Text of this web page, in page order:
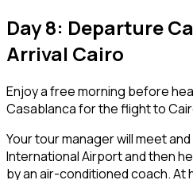
Day 8: Departure
Arrival Cairo
Enjoy a free morning before
Casablanca for the flight to
Your tour manager will meet
International Airport and then
by an air-conditioned coach. At